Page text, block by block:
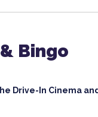
Bingo
Drive-In Cinema